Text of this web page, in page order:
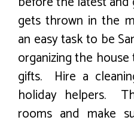
gets thrown in the
an easy task to be
organizing the
gifts. Hire a
holiday helpers.
rooms and make